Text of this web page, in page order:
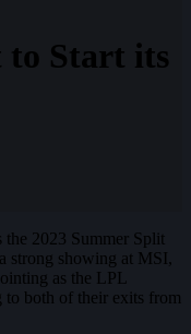
Start its
2023 Summer Split
strong showing at MSI,
as the LPL
to both of their exits from